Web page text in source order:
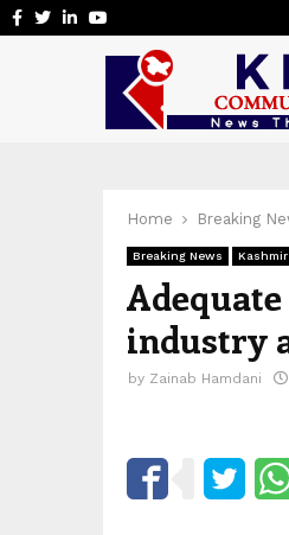
Facebook
Twitter
Linkedin
Home Breaking
Breaking News Kashmir
industry
by Zainab Hamdani